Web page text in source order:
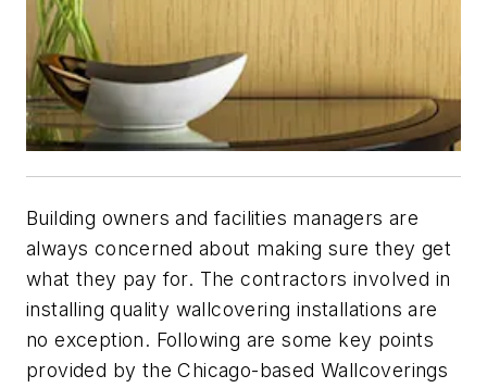
Building owners and facilities managers are
always concerned about making sure they get
what they pay for. The contractors involved in
installing quality wallcovering installations are
no exception. Following are some key points
provided by the Chicago-based Wallcoverings